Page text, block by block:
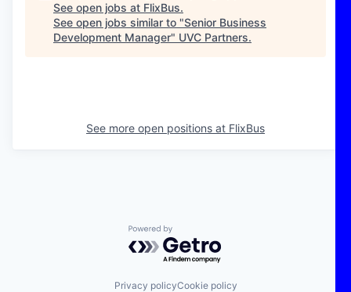
See open jobs at FlixBus.
See open jobs similar to "Senior Business
Development Manager" UVC Partners.
See more open positions at FlixBus
Powered by Getro.com
Privacy policyCookie policy